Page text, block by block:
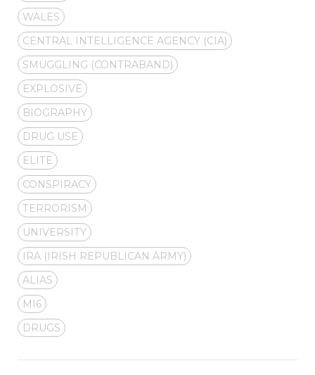
WALES
CENTRAL INTELLIGENCE AGENCY (CIA)
SMUGGLING (CONTRABAND)
EXPLOSIVE
BIOGRAPHY
DRUG USE
ELITE
CONSPIRACY
TERRORISM
UNIVERSITY
IRA (IRISH REPUBLICAN ARMY)
ALIAS
MI6
DRUGS